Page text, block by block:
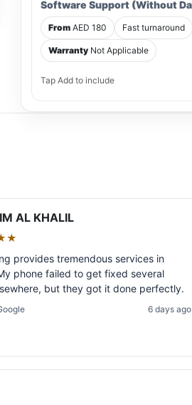
Software Support (Without
From AED 180 Fast turnaround
Warranty Not Applicable
Tap Add to include
AL KHALIL
provides tremendous services in
phone failed to get fixed several
but they got it done perfectly.
6 days ago